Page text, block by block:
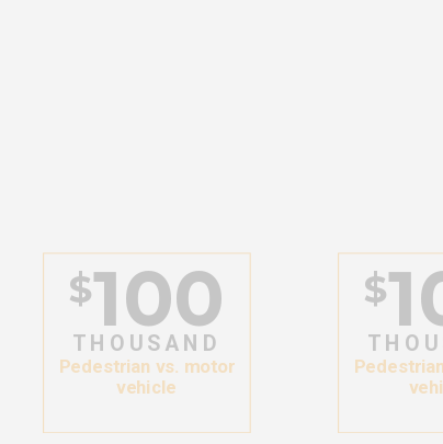
$100
THOUSAND
Pedestrian vs. motor
vehicle
$